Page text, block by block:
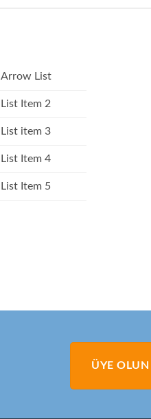
Arrow List
List Item 2
List item 3
List Item 4
List Item 5
ÜYE OLUN